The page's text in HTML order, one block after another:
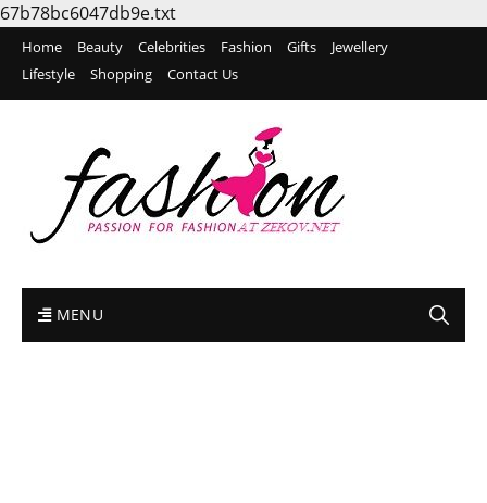
67b78bc6047db9e.txt
Home Beauty Celebrities Fashion Gifts
Jewellery
Lifestyle
Shopping Contact Us
MENU